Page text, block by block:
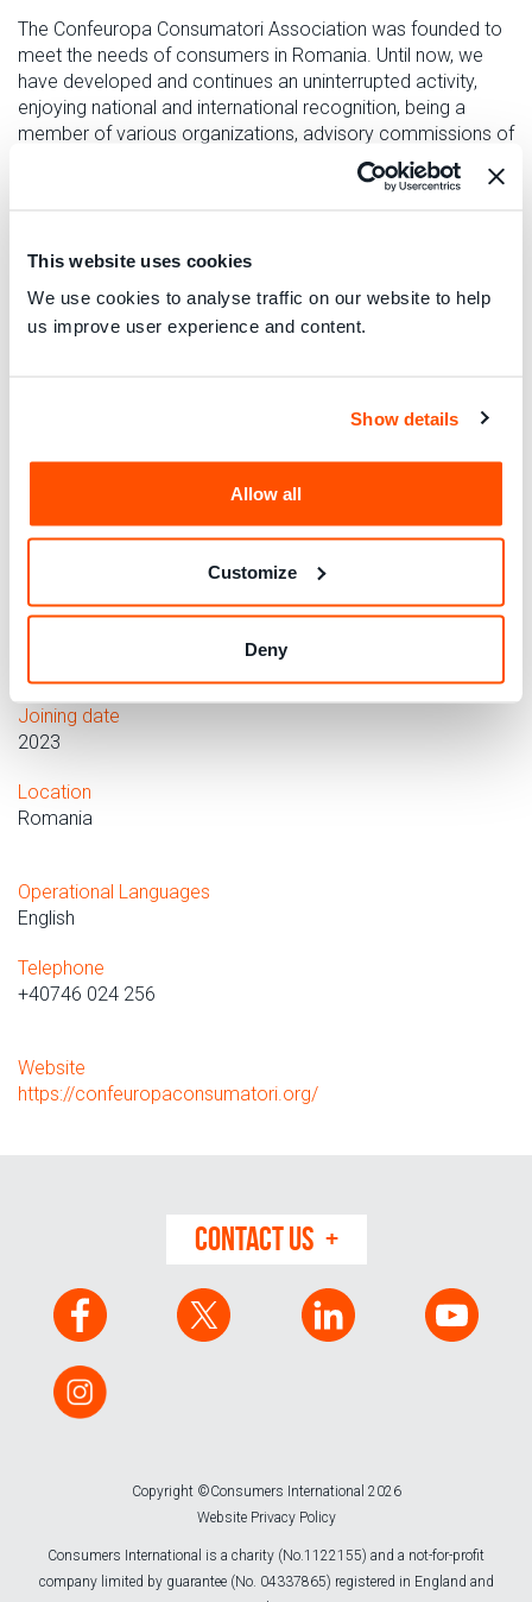
This website uses cookies
We use cookies to analyse traffic on our website to help
us improve user experience and content.
Show details
Allow all
Customize
Deny
The Confeuropa Consumatori Association was founded to
meet the needs of consumers in Romania. Until now, we
have developed and continues an uninterrupted activity,
enjoying national and international recognition, being a
member of various organizations, advisory commissions of
the authorities, working groups, partner in national and
of protecting the rights and interests of consumers and
entities, producers and service providers, also through legal
means, including in order to help eliminate market abuses
guidance and training to consumers, whether associated or
not, as well as free legal advice in the following sectors: e-
commerce purchases, food, the environment, banks and
insurance companies, homes and condominiums,
settlements, instructions for use, Politics and society,
Economic policy, First aid, Privacy, Research, Health and
Joining date
2023
Location
Romania
Operational Languages
English
Telephone
+40746 024 256
Website
https://confeuropaconsumatori.org/
CONTACT US
Copyright ©Consumers International 2026
Website Privacy Policy
Consumers International is a charity (No.1122155) and a not-for-profit
company limited by guarantee (No. 04337865) registered in England and